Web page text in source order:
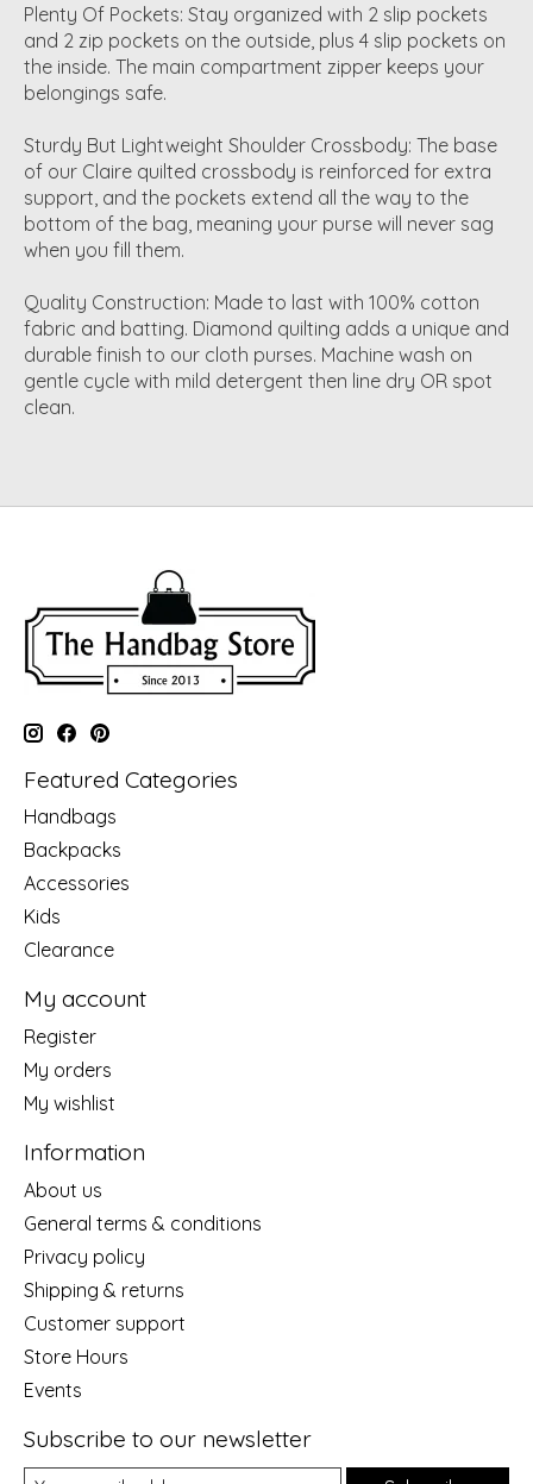
Plenty Of Pockets: Stay organized with 2 slip pockets
and 2 zip pockets on the outside, plus 4 slip pockets on
the inside. The main compartment zipper keeps your
belongings safe.
Sturdy But Lightweight Shoulder Crossbody: The base
of our Claire quilted crossbody is reinforced for extra
support, and the pockets extend all the way to the
bottom of the bag, meaning your purse will never sag
when you fill them.
Quality Construction: Made to last with 100% cotton
fabric and batting. Diamond quilting adds a unique and
durable finish to our cloth purses. Machine wash on
gentle cycle with mild detergent then line dry OR spot
clean.
Featured Categories
Handbags
Backpacks
Accessories
Kids
Clearance
My account
Register
My orders
My wishlist
Information
About us
General terms & conditions
Privacy policy
Shipping & returns
Customer support
Store Hours
Events
Subscribe to our newsletter